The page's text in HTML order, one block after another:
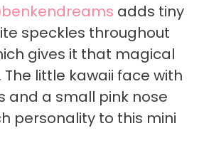
adds tiny
speckles throughout
gives it that magical
little kawaii face with
and a small pink nose
personality to this mini